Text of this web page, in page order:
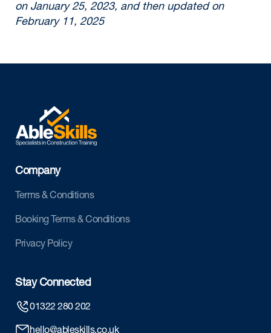
on January 25, 2023, and then updated on
February 11, 2025
Company
Terms & Conditions
Booking Terms & Conditions
Privacy Policy
Stay Connected
01322 280 202